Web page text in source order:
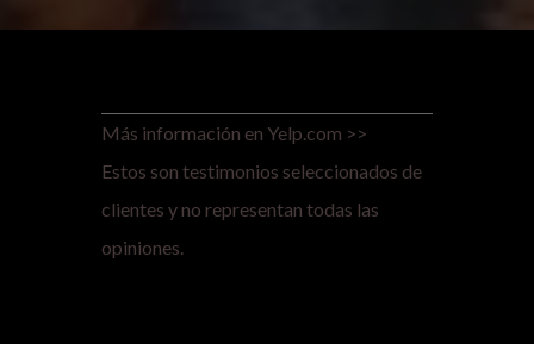
Más información en Yelp.com >>
Estos son testimonios seleccionados de
clientes y no representan todas las
opiniones.